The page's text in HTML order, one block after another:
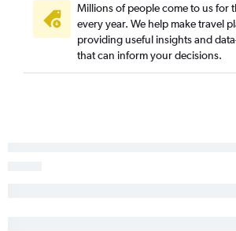
Millions of people come to us for
every year. We help make travel
providing useful insights and
that can inform your decisions.